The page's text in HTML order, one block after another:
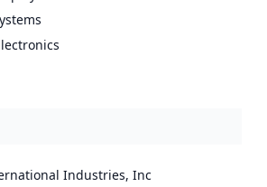
Industries, Inc